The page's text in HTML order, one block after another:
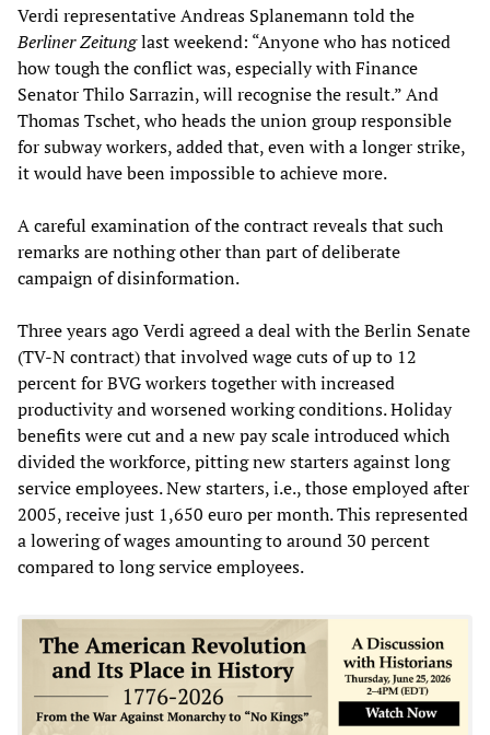
Verdi representative Andreas Splanemann told the
Berliner Zeitunglast weekend: “Anyone who has noticed
how tough the conflict was, especially with Finance
Senator Thilo Sarrazin, will recognise the result.” And
Thomas Tschet, who heads the union group responsible
for subway workers, added that, even with a longer strike,
it would have been impossible to achieve more.
A careful examination of the contract reveals that such
remarks are nothing other than part of deliberate
campaign of disinformation.
Three years ago Verdi agreed a deal with the Berlin Senate
(TV-N contract) that involved wage cuts of up to 12
percent for BVG workers together with increased
productivity and worsened working conditions. Holiday
benefits were cut and a new pay scale introduced which
divided the workforce, pitting new starters against long
service employees. New starters, i.e., those employed after
2005, receive just 1,650 euro per month. This represented
a lowering of wages amounting to around 30 percent
compared to long service employees.